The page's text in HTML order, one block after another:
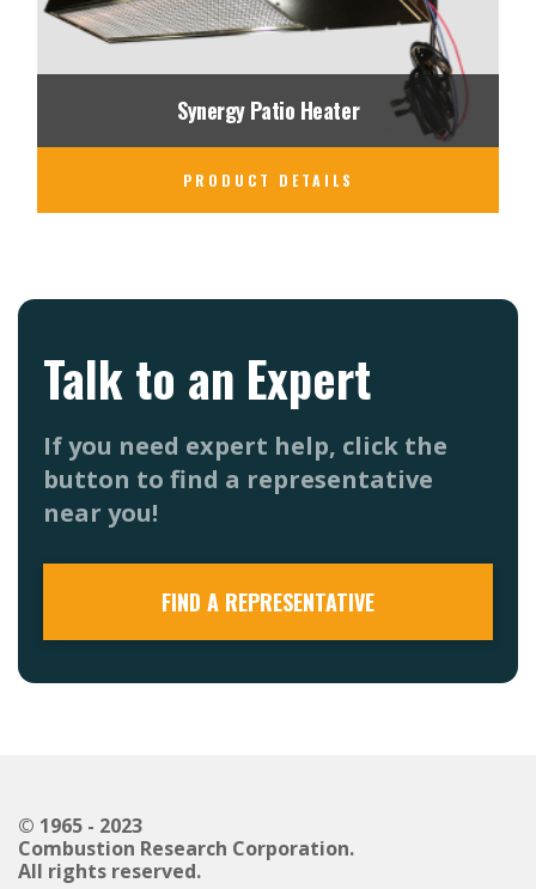
Synergy Patio Heater
PRODUCT DETAILS
Talk to an Expert
If you need expert help, click the
button to find a representative
near you!
FIND A REPRESENTATIVE
© 1965 - 2023
Combustion Research Corporation.
All rights reserved.